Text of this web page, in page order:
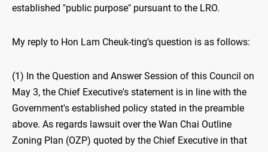
established "public purpose" pursuant to the LRO.
My reply to Hon Lam Cheuk-ting’s question is as follows:
(1) In the Question and Answer Session of this Council on
May 3, the Chief Executive's statement is in line with the
Government's established policy stated in the preamble
above. As regards lawsuit over the Wan Chai Outline
Zoning Plan (OZP) quoted by the Chief Executive in that